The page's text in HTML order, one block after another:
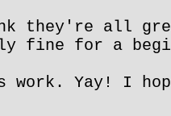
they're all
fine for a
work. Yay! I